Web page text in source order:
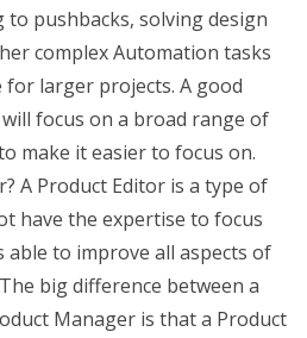
pushbacks, solving design
complex Automation tasks
larger projects. A good
focus on a broad range of
make it easier to focus on.
A Product Editor is a type of
have the expertise to focus
able to improve all aspects of
big difference between a
Manager is that a Product